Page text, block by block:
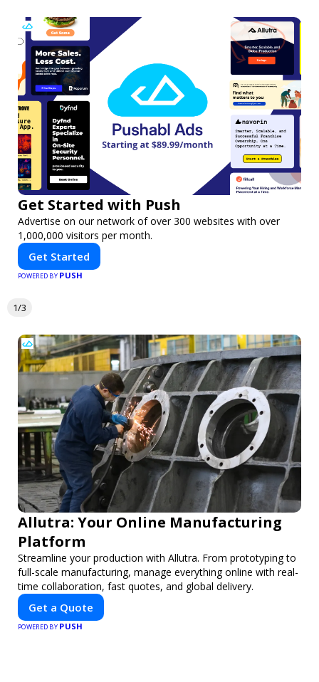
Get Started with Push
Advertise on our network of over 300 websites with over
1,000,000 visitors per month.
Get Started
POWERED BY PUSH
1/3
Allutra: Your Online Manufacturing
Platform
Streamline your production with Allutra. From prototyping to
full-scale manufacturing, manage everything online with real-
time collaboration, fast quotes, and global delivery.
Get a Quote
POWERED BY PUSH